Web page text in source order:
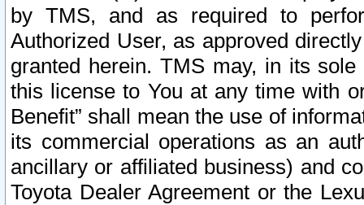
by TMS, and as required to
Authorized User, as approved
granted herein. TMS may, in its
this license to You at any time with
Benefit” shall mean the use of
its commercial operations as an
ancillary or affiliated business) and
Toyota Dealer Agreement or the